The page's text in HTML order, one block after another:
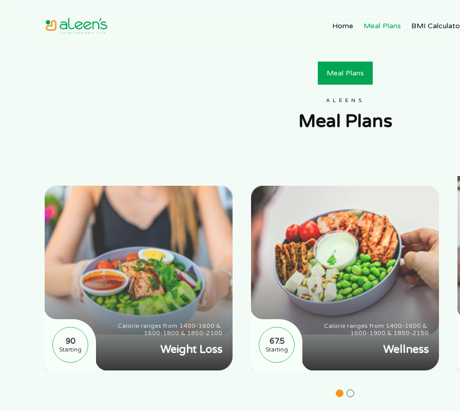
Home Meal Plans BMI
Meal Plans
ALEENS
Meal Plans
Calorie ranges from 1400-1600 &
1600-1800 & 1850-2100
Weight Loss
90
Starting
Calorie ranges from 1400-1600 &
1600-1900 & 1850-2150
Wellness
67.5
Starting